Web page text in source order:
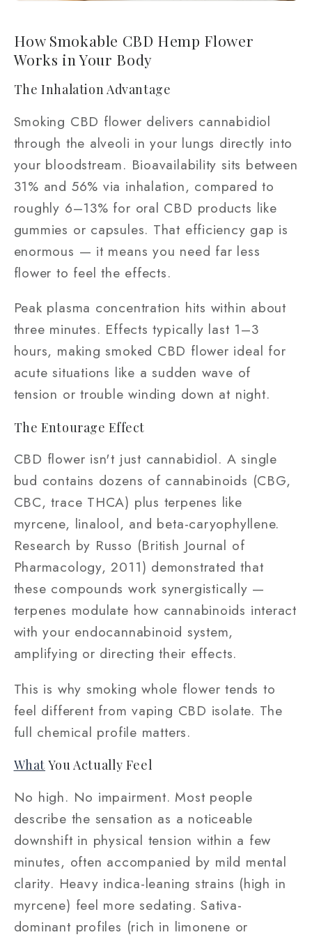
How Smokable CBD Hemp Flower
Works in Your Body
The Inhalation Advantage
Smoking CBD flower delivers cannabidiol
through the alveoli in your lungs directly into
your bloodstream. Bioavailability sits between
31% and 56% via inhalation, compared to
roughly 6–13% for oral CBD products like
gummies or capsules. That efficiency gap is
enormous — it means you need far less
flower to feel the effects.
Peak plasma concentration hits within about
three minutes. Effects typically last 1–3
hours, making smoked CBD flower ideal for
acute situations like a sudden wave of
tension or trouble winding down at night.
The Entourage Effect
CBD flower isn't just cannabidiol. A single
bud contains dozens of cannabinoids (CBG,
CBC, trace THCA) plus terpenes like
myrcene, linalool, and beta-caryophyllene.
Research by Russo (British Journal of
Pharmacology, 2011) demonstrated that
these compounds work synergistically —
terpenes modulate how cannabinoids interact
with your endocannabinoid system,
amplifying or directing their effects.
This is why smoking whole flower tends to
feel different from vaping CBD isolate. The
full chemical profile matters.
What You Actually Feel
No high. No impairment. Most people
describe the sensation as a noticeable
downshift in physical tension within a few
minutes, often accompanied by mild mental
clarity. Heavy indica-leaning strains (high in
myrcene) feel more sedating. Sativa-
dominant profiles (rich in limonene or